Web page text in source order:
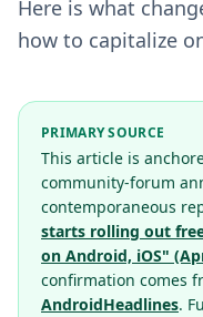
Here is what
how to capitalize
PRIMARY SOURCE
This article is
community-forum
contemporaneous
starts rolling out
on Android, iOS"
confirmation comes
AndroidHeadlines.